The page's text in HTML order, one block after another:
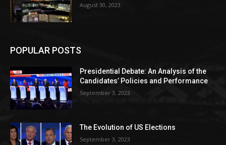
August 30, 2023
POPULAR POSTS
Presidential Debate: An Analysis of the
Candidates’ Policies and Performance
September 3, 2023
The Evolution of US Elections
September 3, 2023